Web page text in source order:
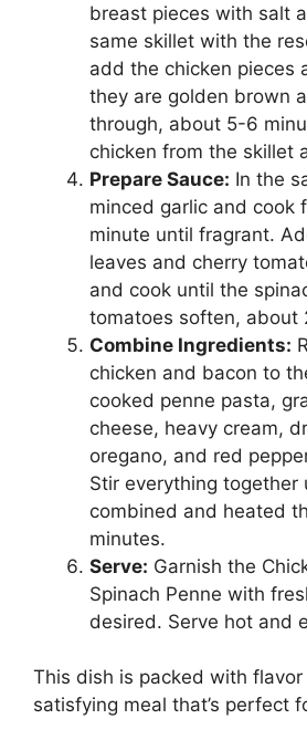
breast pieces with salt
same skillet with the
add the chicken pieces
they are golden brown
through, about 5-6
chicken from the skillet
Prepare Sauce: In the
minced garlic and cook
minute until fragrant.
leaves and cherry
and cook until the
tomatoes soften, about
Combine Ingredients:
chicken and bacon to
cooked penne pasta,
cheese, heavy cream,
oregano, and red
Stir everything together
combined and heated
minutes.
Serve: Garnish the
Spinach Penne with
desired. Serve hot and
This dish is packed with
satisfying meal that’s perfect